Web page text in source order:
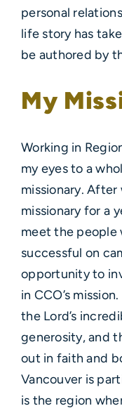
personal
life story has
be authored by
My
Working in
my eyes to a
missionary. After
missionary for a
meet the people
successful on
opportunity to
in CCO’s
the Lord’s
generosity, and
out in faith and
Vancouver is
is the region